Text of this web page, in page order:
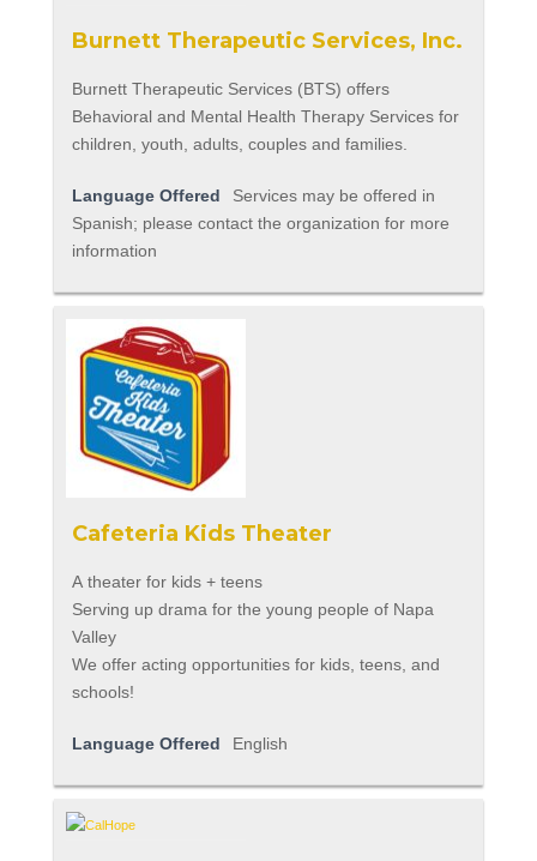
Burnett Therapeutic Services, Inc.
Burnett Therapeutic Services (BTS) offers
Behavioral and Mental Health Therapy Services for
children, youth, adults, couples and families.
Language Offered
Services may be offered in
Spanish; please contact the organization for more
information
Cafeteria Kids Theater
A theater for kids + teens
Serving up drama for the young people of Napa
Valley
We offer acting opportunities for kids, teens, and
schools!
Language Offered English